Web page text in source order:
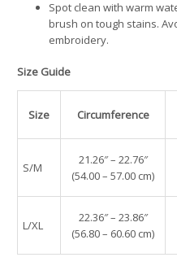
Spot clean with warm
brush on tough stains.
embroidery.
Size Guide
Size Circumference
S/M
21.26″ – 22.76″
(54.00 – 57.00 cm)
L/XL
22.36″ – 23.86″
(56.80 – 60.60 cm)